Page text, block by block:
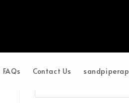
FAQs Contact Us